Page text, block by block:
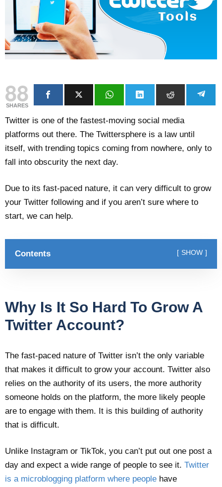
88
SHARES
Twitter is one of the fastest-moving social media
platforms out there. The Twittersphere is a law until
itself, with trending topics coming from nowhere, only to
fall into obscurity the next day.
Due to its fast-paced nature, it can very difficult to grow
your Twitter following and if you aren’t sure where to
start, we can help.
Contents SHOW
Why Is It So Hard To Grow A
Twitter Account?
The fast-paced nature of Twitter isn’t the only variable
that makes it difficult to grow your account. Twitter also
relies on the authority of its users, the more authority
someone holds on the platform, the more likely people
are to engage with them. It is this building of authority
that is difficult.
Unlike Instagram or TikTok, you can’t put out one post a
day and expect a wide range of people to see it. Twitter
is a microblogging platform where people have